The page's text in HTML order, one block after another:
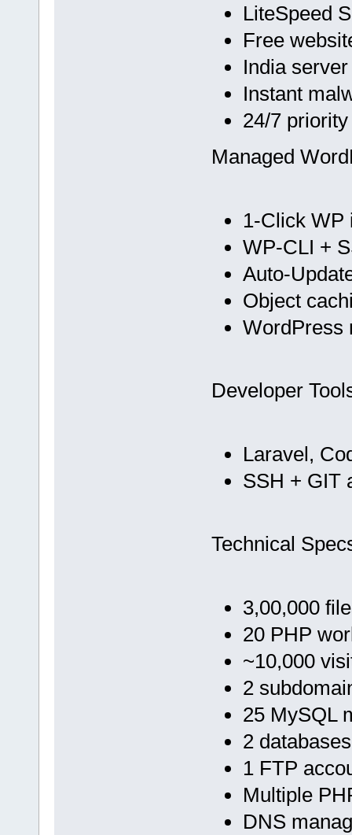
LiteSpeed
Free
India
Instant
24/7
Managed
1-Click WP
WP-CLI +
Auto-
Object
WordPress
Developer
Laravel,
SSH + GIT
Technical
3,00,000
20 PHP
~10,000
2
25 MySQL
2 databases
1 FTP
Multiple
DNS